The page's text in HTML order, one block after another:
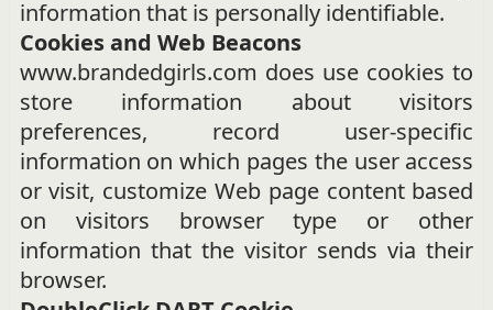
information that is personally identifiable.
Cookies and Web Beacons
www.brandedgirls.com does use cookies to
store information about visitors
preferences, record user-specific
information on which pages the user access
or visit, customize Web page content based
on visitors browser type or other
information that the visitor sends via their
browser.